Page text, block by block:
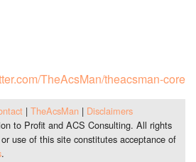
TheAcsMan/theacsman-core
| TheAcsMan| Disclaimers
to Profit and ACS Consulting. All rights
use of this site constitutes acceptance of
.